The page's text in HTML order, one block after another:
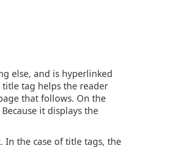
else, and is hyperlinked
tag helps the reader
that follows. On the
it displays the
In the case of title tags, the